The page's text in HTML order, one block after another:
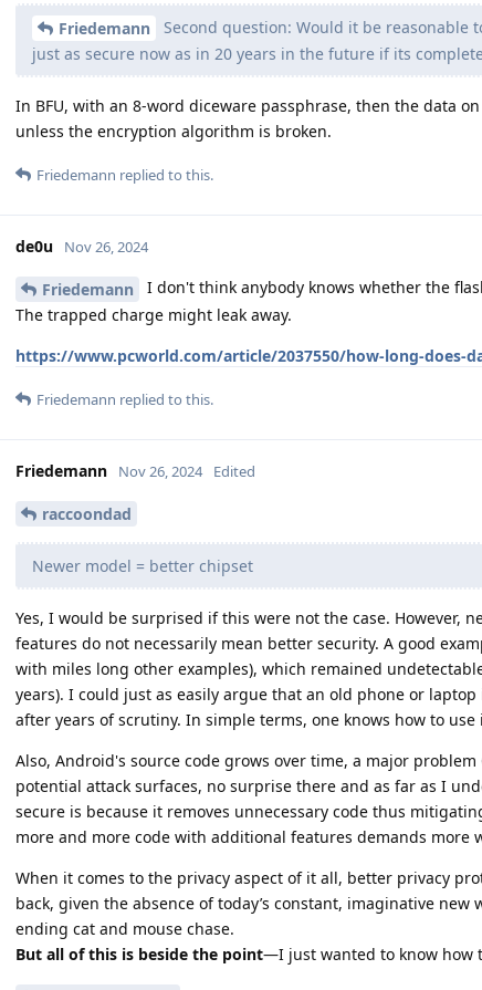
Friedemann
Second question: Would it be reasonable
just as secure now as in 20 years in the future if its
In BFU, with an 8-word diceware passphrase, then the data
unless the encryption algorithm is broken.
Friedemann replied to this.
de0u Nov 26, 2024
Friedemann
I don't think anybody knows whether the
The trapped charge might leak away.
https://www.pcworld.com/article/2037550/how-long-does-
Friedemann replied to this.
Friedemann Nov 26, 2024 Edited
raccoondad
Newer model = better chipset
Yes, I would be surprised if this were not the case. However,
features do not necessarily mean better security. A good
with miles long other examples), which remained
years). I could just as easily argue that an old phone or
after years of scrutiny. In simple terms, one knows how to
Also, Android's source code grows over time, a major
potential attack surfaces, no surprise there and as far as I
secure is because it removes unnecessary code thus
more and more code with additional features demands more
When it comes to the privacy aspect of it all, better privacy
back, given the absence of today’s constant, imaginative
ending cat and mouse chase.
But all of this is beside the point—I just wanted to know how